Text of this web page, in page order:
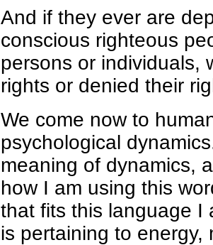
And if they ever are
conscious righteous
persons or individuals,
rights or denied their
We come now to
psychological
meaning of dynamics,
how I am using this
that fits this language I
is pertaining to energy,